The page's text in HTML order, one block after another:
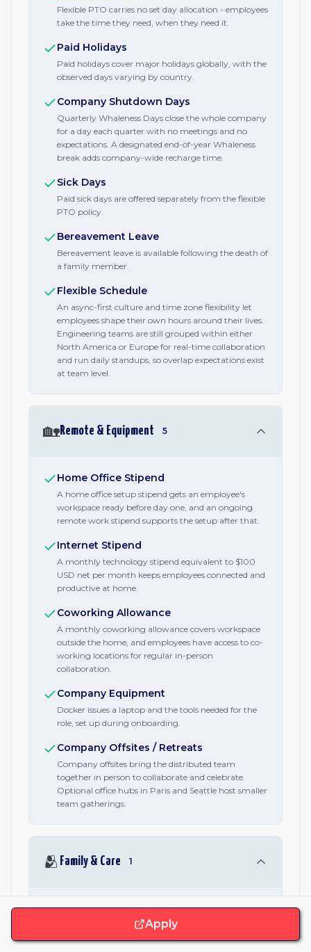
Flexible PTO carries no set day allocation - employees
take the time they need, when they need it.
Paid Holidays
Paid holidays cover major holidays globally, with the
observed days varying by country.
Company Shutdown Days
Quarterly Whaleness Days close the whole company
for a day each quarter with no meetings and no
expectations. A designated end-of-year Whaleness
break adds company-wide recharge time.
Sick Days
Paid sick days are offered separately from the flexible
PTO policy.
Bereavement Leave
Bereavement leave is available following the death of
a family member.
Flexible Schedule
An async-first culture and time zone flexibility let
employees shape their own hours around their lives.
Engineering teams are still grouped within either
North America or Europe for real-time collaboration
and run daily standups, so overlap expectations exist
at team level.
🏡Remote & Equipment 5
Home Office Stipend
A home office setup stipend gets an employee's
workspace ready before day one, and an ongoing
remote work stipend supports the setup after that.
Internet Stipend
A monthly technology stipend equivalent to $100
USD net per month keeps employees connected and
productive at home.
Coworking Allowance
A monthly coworking allowance covers workspace
outside the home, and employees have access to co-
working locations for regular in-person
collaboration.
Company Equipment
Docker issues a laptop and the tools needed for the
role, set up during onboarding.
Company Offsites / Retreats
Company offsites bring the distributed team
together in person to collaborate and celebrate.
Optional office hubs in Paris and Seattle host smaller
team gatherings.
🫂 Family & Care 1
Parental Leave
Inclusive paid parental leave after six months of
employment, covering all paths to parenthood
Apply